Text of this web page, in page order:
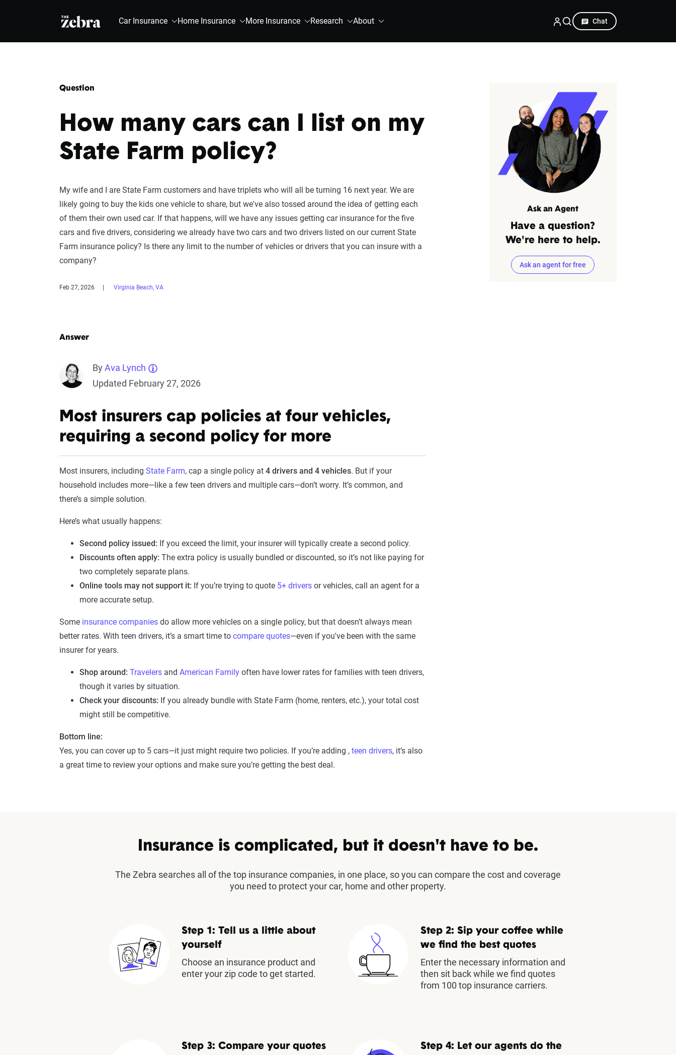
The Zebra® Car Insurance Home Insurance More Insurance Research About Chat
Question
How many cars can I list on my
State Farm policy?
My wife and I are State Farm customers and have triplets who will all be turning 16 next year. We are
likely going to buy the kids one vehicle to share, but we've also tossed around the idea of getting each
of them their own used car. If that happens, will we have any issues getting car insurance for the five
cars and five drivers, considering we already have two cars and two drivers listed on our current State
Farm insurance policy? Is there any limit to the number of vehicles or drivers that you can insure with a
company?
Feb 27, 2026 Virginia Beach, VA
Answer
ByAva Lynch
Updated February 27, 2026
Most insurers cap policies at four vehicles,
requiring a second policy for more
Most insurers, including State Farm, cap a single policy at 4 drivers and 4 vehicles. But if your
household includes more—like a few teen drivers and multiple cars—don’t worry. It’s common, and
there’s a simple solution.
Here’s what usually happens:
Second policy issued: If you exceed the limit, your insurer will typically create a second policy.
Discounts often apply: The extra policy is usually bundled or discounted, so it’s not like paying for
two completely separate plans.
Online tools may not support it: If you’re trying to quote 5+ drivers or vehicles, call an agent for a
more accurate setup.
Some insurance companies do allow more vehicles on a single policy, but that doesn’t always mean
better rates. With teen drivers, it’s a smart time to compare quotes—even if you've been with the same
insurer for years.
Shop around: Travelers and American Family often have lower rates for families with teen drivers,
though it varies by situation.
Check your discounts: If you already bundle with State Farm (home, renters, etc.), your total cost
might still be competitive.
Bottom line:
Yes, you can cover up to 5 cars—it just might require two policies. If you’re adding , teen drivers, it’s also
a great time to review your options and make sure you’re getting the best deal.
Ask an Agent
Have a question?
We're here to help.
Ask an agent for free
Insurance is complicated, but it doesn't have to be.
The Zebra searches all of the top insurance companies, in one place, so you can compare the cost and coverage
you need to protect your car, home and other property.
Step 1: Tell us a little about
yourself
Choose an insurance product and
enter your zip code to get started.
Step 2: Sip your coffee while
we find the best quotes
Enter the necessary information and
then sit back while we find quotes
from 100 top insurance carriers.
Step 3: Compare your quotes
Step 4: Let our agents do the